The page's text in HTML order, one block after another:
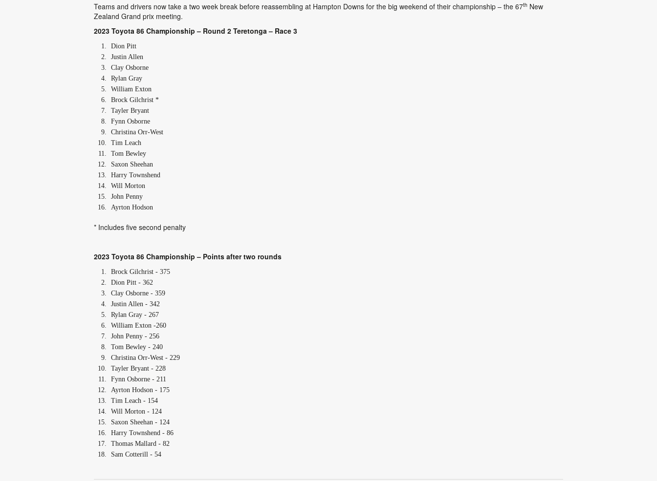
Teams and drivers now take a two week break before reassembling at Hampton Downs for the big weekend of their championship – the 67th New
Zealand Grand prix meeting.
2023 Toyota 86 Championship – Round 2 Teretonga – Race 3
Dion Pitt
Justin Allen
Clay Osborne
Rylan Gray
William Exton
Brock Gilchrist *
Tayler Bryant
Fynn Osborne
Christina Orr-West
Tim Leach
Tom Bewley
Saxon Sheehan
Harry Townshend
Will Morton
John Penny
Ayrton Hodson
* Includes five second penalty
2023 Toyota 86 Championship – Points after two rounds
Brock Gilchrist - 375
Dion Pitt - 362
Clay Osborne - 359
Justin Allen - 342
Rylan Gray - 267
William Exton -260
John Penny - 256
Tom Bewley - 240
Christina Orr-West - 229
Tayler Bryant - 228
Fynn Osborne - 211
Ayrton Hodson - 175
Tim Leach - 154
Will Morton - 124
Saxon Sheehan - 124
Harry Townshend - 86
Thomas Mallard - 82
Sam Cotterill - 54